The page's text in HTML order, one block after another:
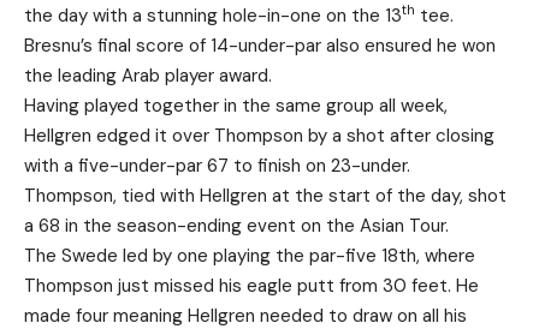
the day with a stunning hole-in-one on the 13th tee.
Bresnu’s final score of 14-under-par also ensured he won
the leading Arab player award.
Having played together in the same group all week,
Hellgren edged it over Thompson by a shot after closing
with a five-under-par 67 to finish on 23-under.
Thompson, tied with Hellgren at the start of the day, shot
a 68 in the season-ending event on the Asian Tour.
The Swede led by one playing the par-five 18th, where
Thompson just missed his eagle putt from 30 feet. He
made four meaning Hellgren needed to draw on all his